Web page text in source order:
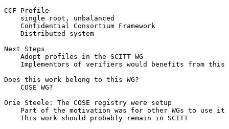
CCF Profile
    single root, unbalanced
    Confidential Consortium Framework
    Distributed system
Next Steps
    Adopt profiles in the SCITT WG
Implementors of verifiers would benefits from this
Does this work belong to this WG?
    COSE WG?
Orie Steele: The COSE registry were setup
    Part of the motivation was for other WGs to use it
    This work should probably remain in SCITT